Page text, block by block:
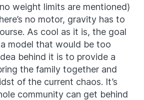
weight limits are mentioned)
no motor, gravity has to
As cool as it is, the goal
model that would be too
behind it is to provide a
the family together and
of the current chaos. It’s
community can get behind